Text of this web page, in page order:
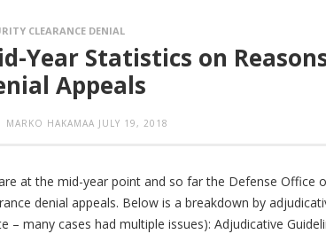
CLEARANCE DENIAL
Year Statistics on
Appeals
MARKO HAKAMAA JULY 19, 2018
at the mid-year point and so far the Defense Office
denial appeals. Below is a breakdown by
– many cases had multiple issues): Adjudicative